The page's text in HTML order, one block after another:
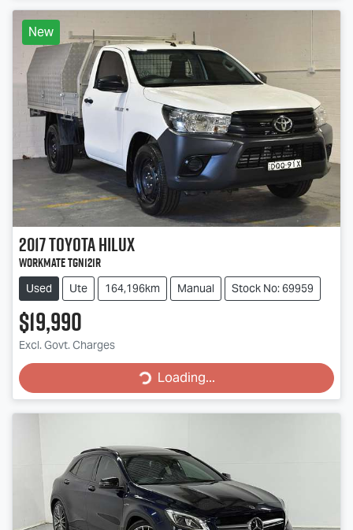
New
2017ToyotaHilux
Workmate TGN121R
Used Ute 164,196km Manual Stock No: 69959
$19,990
Excl. Govt. Charges
Loading...
Loading...